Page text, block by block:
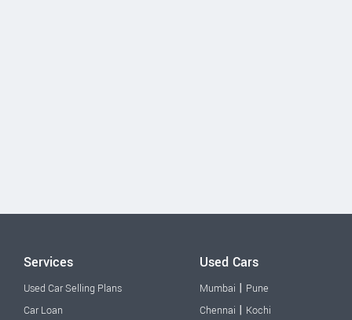
Services
Used Car Selling Plans
Car Loan
Used Cars
Mumbai | Pune
Chennai | Kochi